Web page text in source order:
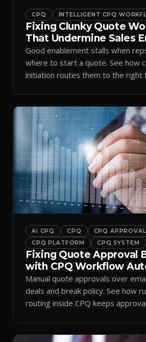
CPQ INTELLIGENT CPQ
Fixing Clunky Quote
That Undermine Sales
Good enablement stalls when
where to start a quote. See how
initiation routes them to the right
AI CPQ CPQ
CPQ
CPQ PLATFORM
CPQ SYSTEM
Fixing Quote Approval
with CPQ Workflow
Manual quote approvals over
deals and break policy. See how
routing inside CPQ keeps